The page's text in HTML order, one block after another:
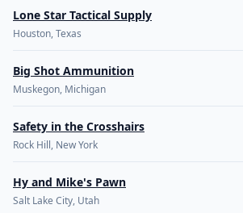
Lone Star Tactical Supply
Houston, Texas
Big Shot Ammunition
Muskegon, Michigan
Safety in the Crosshairs
Rock Hill, New York
Hy and Mike's Pawn
Salt Lake City, Utah